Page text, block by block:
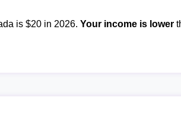
is $20 in 2026.Your income is lower